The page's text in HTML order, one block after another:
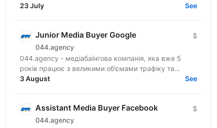
23 July See
Junior Media Buyer Google
044.agency
$
044.agency - медіабаїнгова компанія, яка вже 5
років працює з великими об’ємами трафіку та
топовими оферами ринку. За цей час змогли
3 August See
Assistant Media Buyer Facebook
044.agency
$